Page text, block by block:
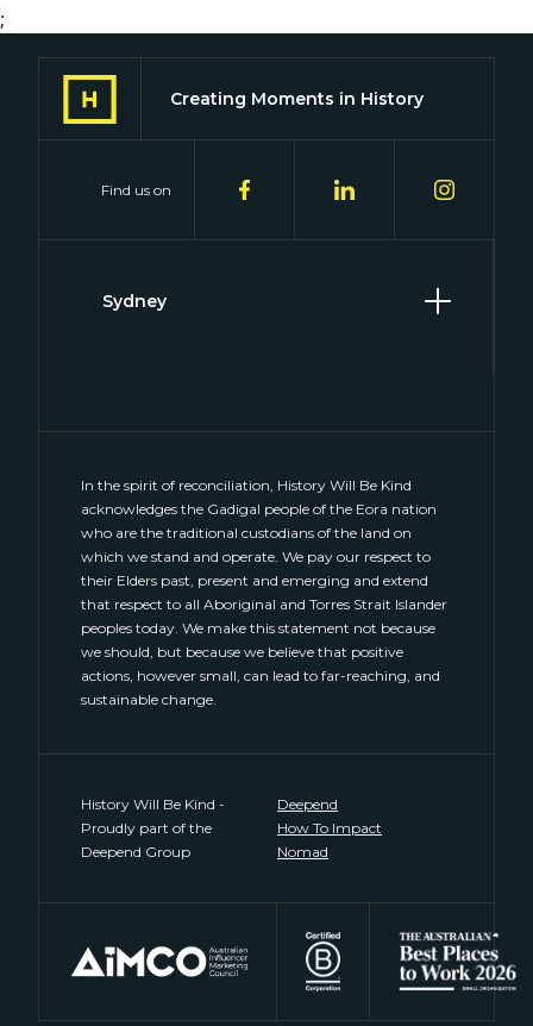
;
Creating Moments in History
Find us on
Sydney
connect@historywillbekind.com.au
In the spirit of reconciliation, History Will Be Kind
acknowledges the Gadigal people of the Eora nation
who are the traditional custodians of the land on
which we stand and operate. We pay our respect to
their Elders past, present and emerging and extend
that respect to all Aboriginal and Torres Strait Islander
peoples today. We make this statement not because
we should, but because we believe that positive
actions, however small, can lead to far-reaching, and
sustainable change.
History Will Be Kind -
Proudly part of the
Deepend Group
Deepend
How To Impact
Nomad